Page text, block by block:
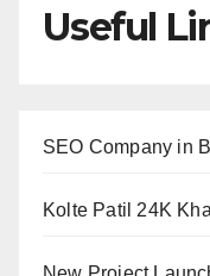
Useful
SEO Company in
Kolte Patil 24K